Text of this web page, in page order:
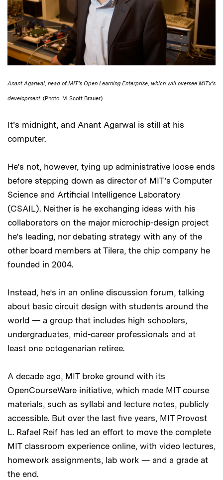
Anant Agarwal, head of MIT's Open Learning Enterprise, which will oversee MITx’s
development. (Photo: M. Scott Brauer)
It’s midnight, and Anant Agarwal is still at his
computer.
He’s not, however, tying up administrative loose ends
before stepping down as director of MIT’s Computer
Science and Artificial Intelligence Laboratory
(CSAIL). Neither is he exchanging ideas with his
collaborators on the major microchip-design project
he’s leading, nor debating strategy with any of the
other board members at Tilera, the chip company he
founded in 2004.
Instead, he’s in an online discussion forum, talking
about basic circuit design with students around the
world — a group that includes high schoolers,
undergraduates, mid-career professionals and at
least one octogenarian retiree.
A decade ago, MIT broke ground with its
OpenCourseWare initiative, which made MIT course
materials, such as syllabi and lecture notes, publicly
accessible. But over the last five years, MIT Provost
L. Rafael Reif has led an effort to move the complete
MIT classroom experience online, with video lectures,
homework assignments, lab work — and a grade at
the end.